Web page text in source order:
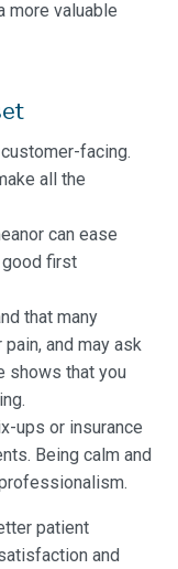
more valuable
facing.
all the
can ease
good first
that many
and may ask
shows that you
ups or insurance
Being calm and
patient
and